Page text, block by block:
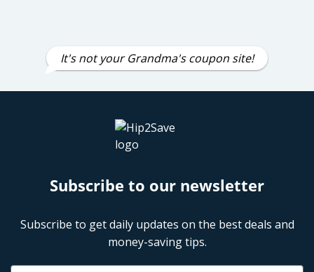
It's not your Grandma's coupon site!
Subscribe to our newsletter
Subscribe to get daily updates on the best deals and
money-saving tips.